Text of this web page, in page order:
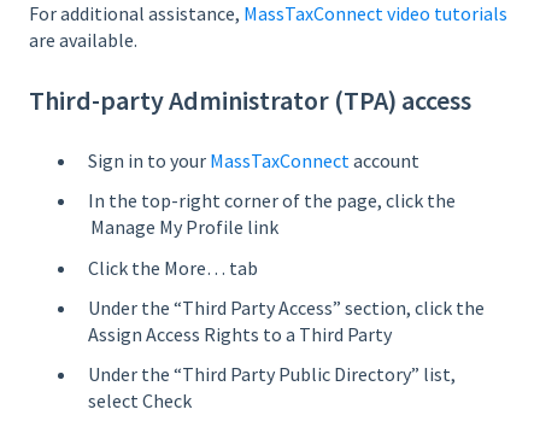
For additional assistance, MassTaxConnect video tutorials
are available.
Third-party Administrator (TPA) access
Sign in to your MassTaxConnectaccount
In the top-right corner of the page, click the
Manage My Profile link
Click the More… tab
Under the “Third Party Access” section, click the
Assign Access Rights to a Third Party
Under the “Third Party Public Directory” list,
select Check